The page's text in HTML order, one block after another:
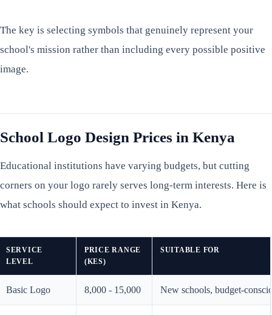
The key is selecting symbols that genuinely represent your
school's mission rather than including every possible positive
image.
School Logo Design Prices in Kenya
Educational institutions have varying budgets, but cutting
corners on your logo rarely serves long-term interests. Here is
what schools should expect to invest in Kenya.
SERVICE
LEVEL
PRICE RANGE
(KES)
SUITABLE FOR
Basic Logo 8,000 - 15,000 New schools, budget-